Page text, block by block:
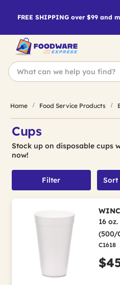
FREE SHIPPING over $99 and
Home Food Service Products
Cups
Stock up on disposable cups
now!
Filter Sort
16
(500/
C1618